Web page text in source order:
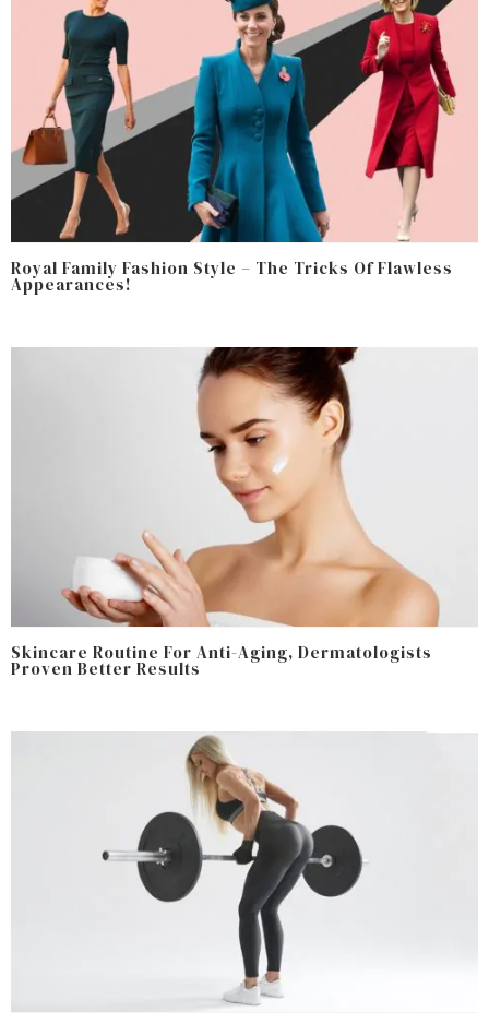
Royal Family Fashion Style – The Tricks Of Flawless
Appearances!
Skincare Routine For Anti-Aging, Dermatologists
Proven Better Results